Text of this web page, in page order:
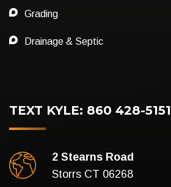
Grading
Drainage & Septic
TEXT KYLE: 860 428-5151
2 Stearns Road
Storrs CT 06268